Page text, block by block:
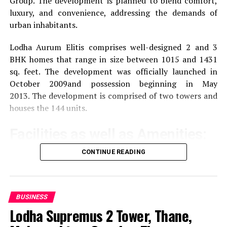
luxury, and convenience, addressing the demands of
urban inhabitants.
Lodha Aurum Elitis comprises well-designed 2 and 3
BHK homes that range in size between 1015 and 1431
sq. feet. The development was officially launched in
October 2009and possession beginning in May
2013. The development is comprised of two towers and
houses the 144 units.
The community offers a wide range of amenities that
Exercise and recreation
equipped as well as a swimming pool and areas
specifically designed for sporting activities.
CONTINUE READING
BUSINESS
Lodha Supremus 2 Tower, Thane,